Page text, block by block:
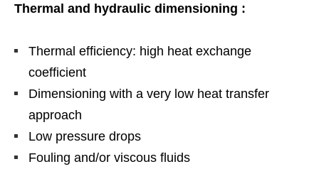
Thermal and hydraulic dimensioning :
Thermal efficiency: high heat exchange
coefficient
Dimensioning with a very low heat transfer
approach
Low pressure drops
Fouling and/or viscous fluids